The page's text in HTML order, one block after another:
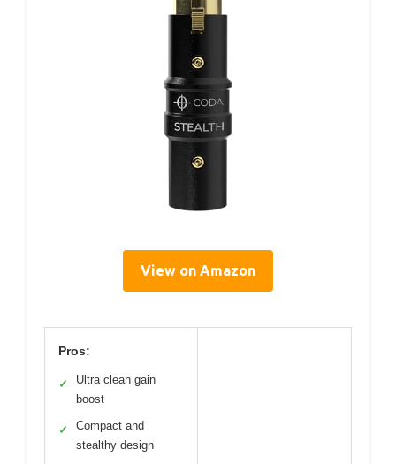
View on Amazon
Pros:
✓
Ultra clean gain
boost
✓
Compact and
stealthy design